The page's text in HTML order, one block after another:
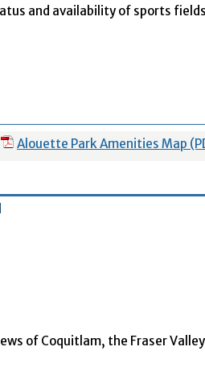
and availability of sports
Alouette Park Amenities Map
of Coquitlam, the Fraser